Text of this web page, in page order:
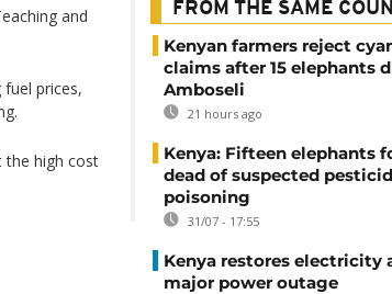
and
prices,
the high cost
FROM THE SAME
Kenyan farmers reject
claims after 15 elephants
Amboseli
21 hours ago
Kenya: Fifteen elephants
dead of suspected
poisoning
31/07 - 17:55
Kenya restores electricity
major power outage